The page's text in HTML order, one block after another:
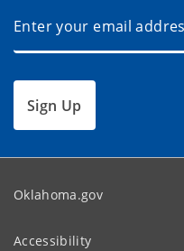
Sign Up
Oklahoma.gov
Accessibility